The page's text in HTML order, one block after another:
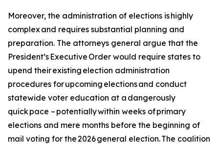
Moreover, the administration of elections is highly
complex and requires substantial planning and
preparation. The attorneys general argue that the
President’s Executive Order would require states to
upend their existing election administration
procedures for upcoming elections and conduct
statewide voter education at a dangerously
quick pace – potentially within weeks of primary
elections and mere months before the beginning of
mail voting for the 2026 general election. The coalition